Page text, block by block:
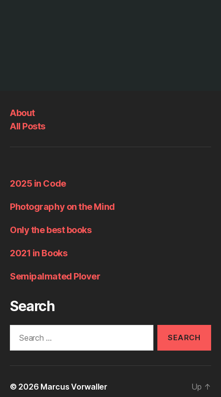
About
All Posts
2025 in Code
Photography on the Mind
Only the best books
2021 in Books
Semipalmated Plover
Search
© 2026 Marcus Vorwaller Up ↑